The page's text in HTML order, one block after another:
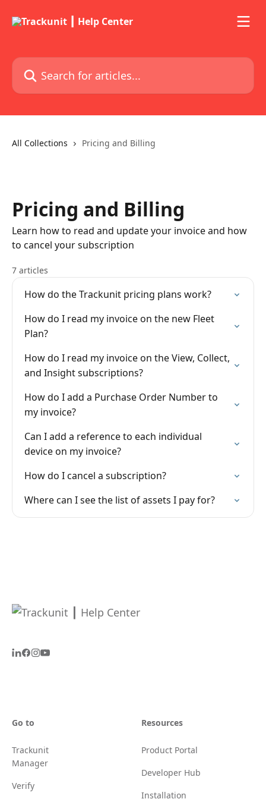
Search for articles...
All Collections Pricing and Billing
Pricing and Billing
Learn how to read and update your invoice and how
to cancel your subscription
7 articles
How do the Trackunit pricing plans work?
How do I read my invoice on the new Fleet
Plan?
How do I read my invoice on the View, Collect,
and Insight subscriptions?
How do I add a Purchase Order Number to
my invoice?
Can I add a reference to each individual
device on my invoice?
How do I cancel a subscription?
Where can I see the list of assets I pay for?
Go to
Trackunit
Manager
Verify
Resources
Product Portal
Developer Hub
Installation